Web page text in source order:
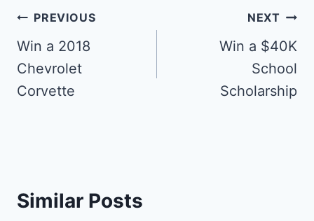
Post
navigation
PREVIOUS
Win a 2018
Chevrolet
Corvette
NEXT
Win a $40K
School
Scholarship
Similar Posts